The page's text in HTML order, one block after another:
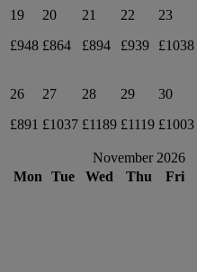
19
£948
20
£864
21
£894
22
£939
23
£1038
26
£891
27
£1037
28
£1189
29
£1119
30
£1003
November 2026
Mon
Tue Wed Thu Fri